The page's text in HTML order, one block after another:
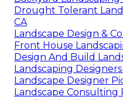
Drought Tolerant
CA
Landscape Design &
Front House
Design And Build
Landscaping Designers
Landscape Designer
Landscape Consulting